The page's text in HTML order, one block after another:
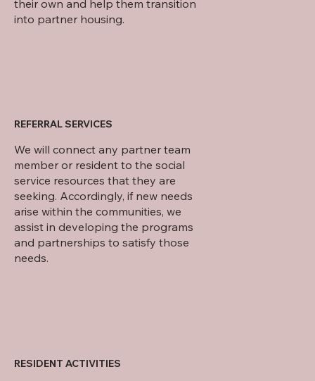
their own and help them transition
into partner housing.
REFERRAL SERVICES
We will connect any partner team
member or resident to the social
service resources that they are
seeking. Accordingly, if new needs
arise within the communities, we
assist in developing the programs
and partnerships to satisfy those
needs.
RESIDENT ACTIVITIES